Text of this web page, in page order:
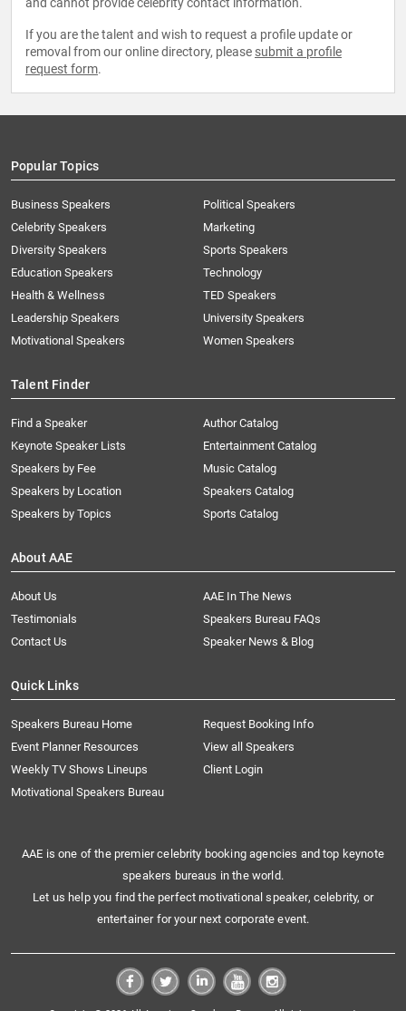
and cannot provide celebrity contact information.
If you are the talent and wish to request a profile update or
removal from our online directory, please submit a profile
request form.
Popular Topics
Business Speakers
Celebrity Speakers
Diversity Speakers
Education Speakers
Health & Wellness
Leadership Speakers
Motivational Speakers
Political Speakers
Marketing
Sports Speakers
Technology
TED Speakers
University Speakers
Women Speakers
Talent Finder
Find a Speaker
Keynote Speaker Lists
Speakers by Fee
Speakers by Location
Speakers by Topics
Author Catalog
Entertainment Catalog
Music Catalog
Speakers Catalog
Sports Catalog
About AAE
About Us
AAE In The News
Testimonials
Speakers Bureau FAQs
Contact Us
Speaker News & Blog
Quick Links
Speakers Bureau Home
Request Booking Info
Event Planner Resources
View all Speakers
Weekly TV Shows Lineups
Client Login
Motivational Speakers Bureau
AAE is one of the premier celebrity booking agencies and top keynote
speakers bureaus in the world.
Let us help you find the perfect motivational speaker, celebrity, or
entertainer for your next corporate event.